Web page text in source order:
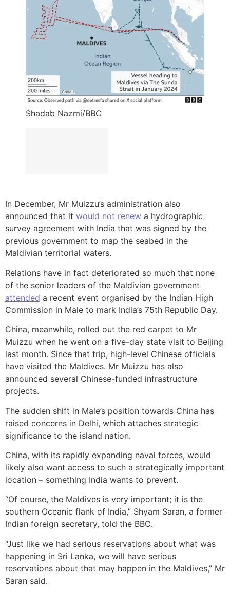
Shadab Nazmi/BBC
In December, Mr Muizzu’s administration also
announced that it would not renew a hydrographic
survey agreement with India that was signed by the
previous government to map the seabed in the
Maldivian territorial waters.
Relations have in fact deteriorated so much that none
of the senior leaders of the Maldivian government
attended a recent event organised by the Indian High
Commission in Male to mark India’s 75th Republic Day.
China, meanwhile, rolled out the red carpet to Mr
Muizzu when he went on a five-day state visit to Beijing
last month. Since that trip, high-level Chinese officials
have visited the Maldives. Mr Muizzu has also
announced several Chinese-funded infrastructure
projects.
The sudden shift in Male’s position towards China has
raised concerns in Delhi, which attaches strategic
significance to the island nation.
China, with its rapidly expanding naval forces, would
likely also want access to such a strategically important
location – something India wants to prevent.
“Of course, the Maldives is very important; it is the
southern Oceanic flank of India,” Shyam Saran, a former
Indian foreign secretary, told the BBC.
“Just like we had serious reservations about what was
happening in Sri Lanka, we will have serious
reservations about that may happen in the Maldives,” Mr
Saran said.